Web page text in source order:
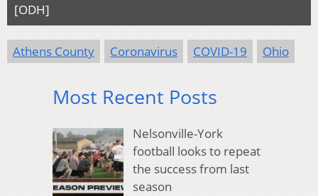
[ODH]
Athens County Coronavirus COVID-19 Ohio
Most Recent Posts
Nelsonville-York
football looks to repeat
the success from last
season